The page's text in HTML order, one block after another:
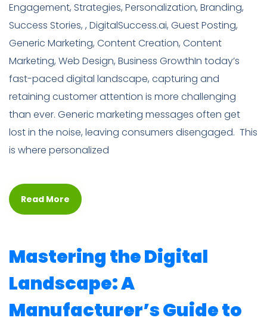
Engagement, Strategies, Personalization, Branding,
Success Stories, , DigitalSuccess.ai, Guest Posting,
Generic Marketing, Content Creation, Content
Marketing, Web Design, Business GrowthIn today’s
fast-paced digital landscape, capturing and
retaining customer attention is more challenging
than ever. Generic marketing messages often get
lost in the noise, leaving consumers disengaged. This
is where personalized
Read More
Mastering the Digital
Landscape: A
Manufacturer’s Guide to